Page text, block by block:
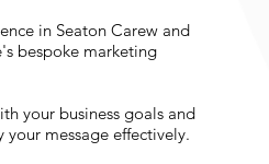
in Seaton Carew and
bespoke marketing
your business goals and
message effectively.